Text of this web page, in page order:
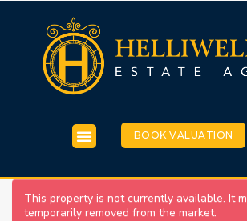
BOOK VALUATION
This property is not currently available. It
temporarily removed from the market.